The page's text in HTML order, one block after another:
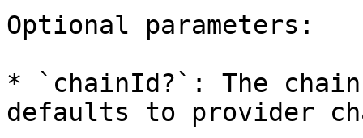
Optional parameters:
* `chainId?`: The
defaults to provider